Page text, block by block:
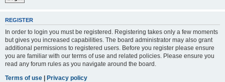
REGISTER
In order to login you must be registered. Registering takes only a few moments
but gives you increased capabilities. The board administrator may also grant
additional permissions to registered users. Before you register please ensure
you are familiar with our terms of use and related policies. Please ensure you
read any forum rules as you navigate around the board.
Terms of use | Privacy policy